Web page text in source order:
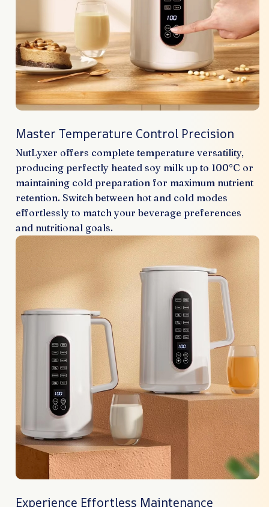
Master Temperature Control Precision
NutLyxer offers complete temperature versatility,
producing perfectly heated soy milk up to 100°C or
maintaining cold preparation for maximum nutrient
retention. Switch between hot and cold modes
effortlessly to match your beverage preferences
and nutritional goals.
Experience Effortless Maintenance